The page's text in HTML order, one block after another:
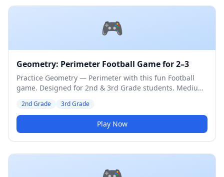
🎮
Geometry: Perimeter Football Game for 2–3
Practice Geometry — Perimeter with this fun Football
game. Designed for 2nd & 3rd Grade students. Medium
2nd Grade 3rd Grade
Play Now